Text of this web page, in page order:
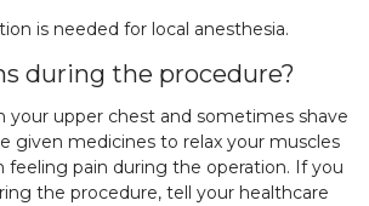
is needed for local anesthesia.
during the procedure?
your upper chest and sometimes shave
given medicines to relax your muscles
feeling pain during the operation. If you
the procedure, tell your healthcare